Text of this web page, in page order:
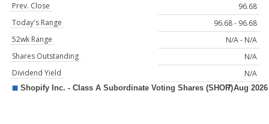
Prev. Close
96.68
Today's Range
96.68 - 96.68
52wk Range
N/A - N/A
Shares Outstanding
N/A
Dividend Yield
N/A